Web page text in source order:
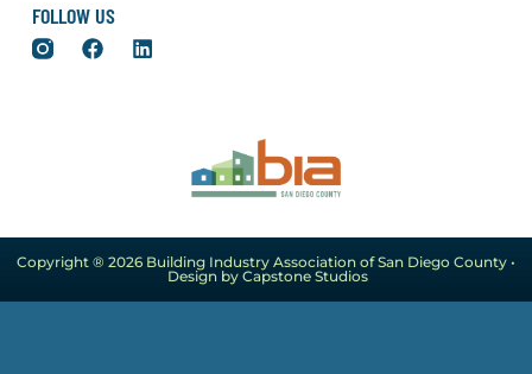
FOLLOW US
Copyright ® 2026 Building Industry Association of San Diego County •
Design by Capstone Studios